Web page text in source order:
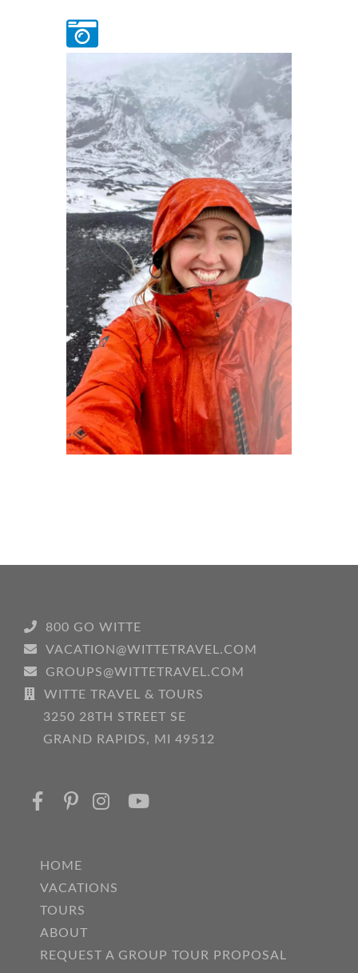
800 GO WITTE
VACATION@WITTETRAVEL.COM
GROUPS@WITTETRAVEL.COM
WITTE TRAVEL & TOURS
3250 28TH STREET SE
GRAND RAPIDS, MI 49512
HOME
VACATIONS
TOURS
ABOUT
REQUEST A GROUP TOUR PROPOSAL